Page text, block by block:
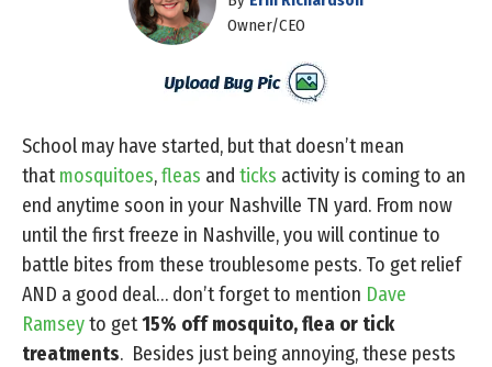
Owner/CEO
School may have started, but that doesn’t mean
thatmosquitoes,fleas and ticks activity is coming to an
end anytime soon in your Nashville TN yard. From now
until the first freeze in Nashville, you will continue to
battle bites from these troublesome pests. To get relief
AND a good deal… don’t forget to mention Dave
Ramseyto get15% off mosquito, flea or tick
treatments. Besides just being annoying, these pests